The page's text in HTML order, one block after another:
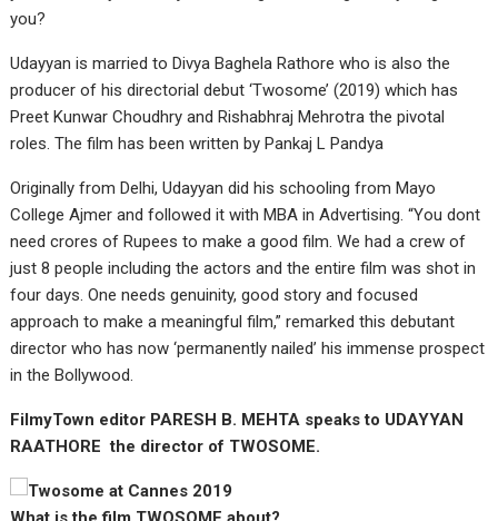
you?
Udayyan is married to Divya Baghela Rathore who is also the
producer of his directorial debut ‘Twosome’ (2019) which has
Preet Kunwar Choudhry and Rishabhraj Mehrotra the pivotal
roles. The film has been written by Pankaj L Pandya
Originally from Delhi, Udayyan did his schooling from Mayo
College Ajmer and followed it with MBA in Advertising. “You dont
need crores of Rupees to make a good film. We had a crew of
just 8 people including the actors and the entire film was shot in
four days. One needs genuinity, good story and focused
approach to make a meaningful film,” remarked this debutant
director who has now ‘permanently nailed’ his immense prospect
in the Bollywood.
FilmyTown editor PARESH B. MEHTA speaks to UDAYYAN
RAATHORE the director of TWOSOME.